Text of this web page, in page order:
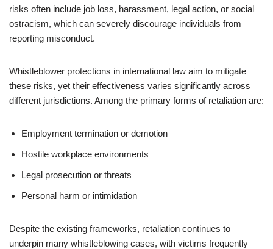
risks often include job loss, harassment, legal action, or social
ostracism, which can severely discourage individuals from
reporting misconduct.
Whistleblower protections in international law aim to mitigate
these risks, yet their effectiveness varies significantly across
different jurisdictions. Among the primary forms of retaliation are:
Employment termination or demotion
Hostile workplace environments
Legal prosecution or threats
Personal harm or intimidation
Despite the existing frameworks, retaliation continues to
underpin many whistleblowing cases, with victims frequently